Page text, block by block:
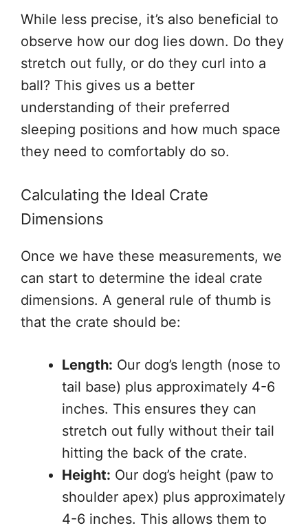
While less precise, it’s also beneficial to
observe how our dog lies down. Do they
stretch out fully, or do they curl into a
ball? This gives us a better
understanding of their preferred
sleeping positions and how much space
they need to comfortably do so.
Calculating the Ideal Crate
Dimensions
Once we have these measurements, we
can start to determine the ideal crate
dimensions. A general rule of thumb is
that the crate should be:
Length: Our dog’s length (nose to
tail base) plus approximately 4-6
inches. This ensures they can
stretch out fully without their tail
hitting the back of the crate.
Height: Our dog’s height (paw to
shoulder apex) plus approximately
4-6 inches. This allows them to